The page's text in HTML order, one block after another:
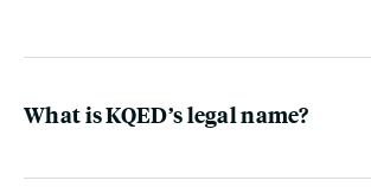
What is KQED’s legal name?